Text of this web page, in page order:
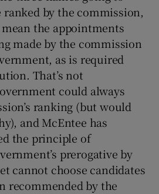
ranked by the commission,
the appointments
made by the commission
as is required
That’s not
could always
ranking (but would
and McEntee has
the principle of
prerogative by
cannot choose candidates
recommended by the